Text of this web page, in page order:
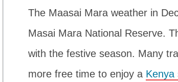
The Maasai Mara weather in
Masai Mara National Reserve.
with the festive season. Many
more free time to enjoy a Kenya